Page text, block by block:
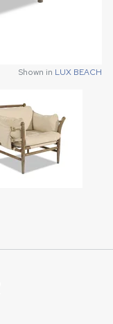
Shown in LUX BEACH
Shown in LUX BEACH
Shown in LUX BEACH
Shown in LUX BEACH
Shown in LUX BEACH